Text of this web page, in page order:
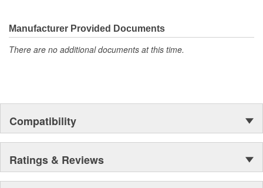
Manufacturer Provided Documents
There are no additional documents at this time.
Compatibility
Ratings & Reviews